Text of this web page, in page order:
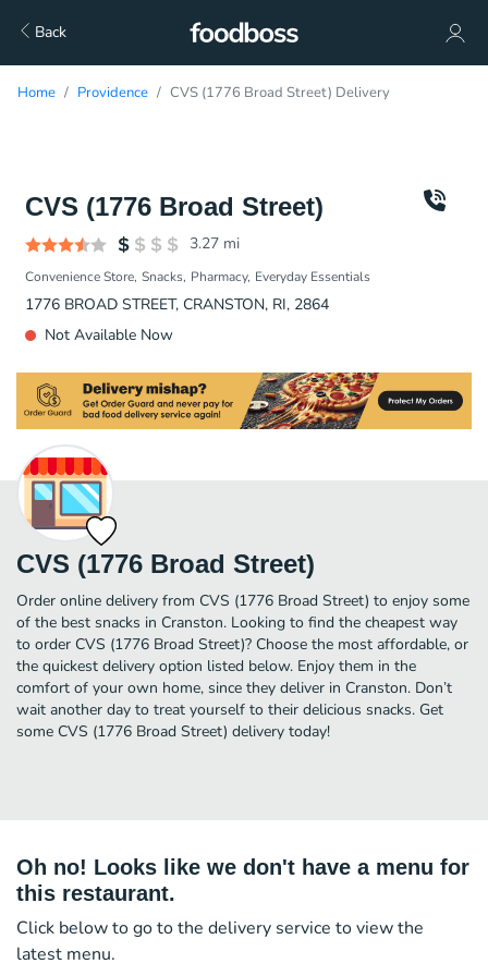
Back
Home Providence CVS (1776 Broad Street) Delivery
CVS (1776 Broad Street)
3.27 mi
Convenience Store Snacks Pharmacy Everyday Essentials
1776 BROAD STREET, CRANSTON, RI, 2864
Not Available Now
CVS (1776 Broad Street)
Order online delivery from CVS (1776 Broad Street) to enjoy some
of the best snacks in Cranston. Looking to find the cheapest way
to order CVS (1776 Broad Street)? Choose the most affordable, or
the quickest delivery option listed below. Enjoy them in the
comfort of your own home, since they deliver in Cranston. Don’t
wait another day to treat yourself to their delicious snacks. Get
some CVS (1776 Broad Street) delivery today!
Oh no! Looks like we don't have a menu for
this restaurant.
Click below to go to the delivery service to view the
latest menu.